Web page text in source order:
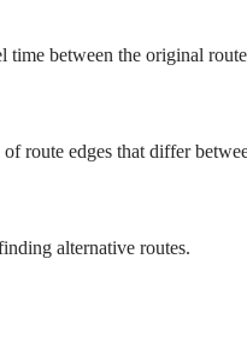
between the original
route edges that differ
alternative routes.